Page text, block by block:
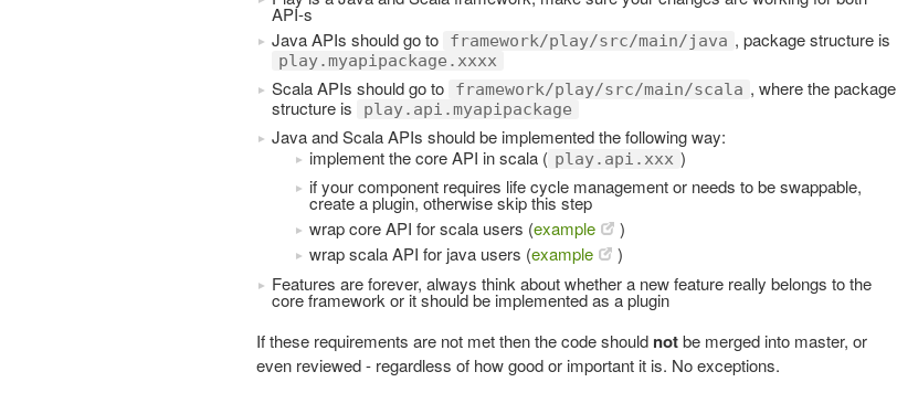
API-s
Java APIs should go to
framework/play/src/main/java , package structure is
play.myapipackage.xxxx
Scala APIs should go to framework/play/src/main/scala , where the package
structure is
play.api.myapipackage
Java and Scala APIs should be implemented the following way:
implement the core API in scala ( play.api.xxx )
if your component requires life cycle management or needs to be swappable,
create a plugin, otherwise skip this step
wrap core API for scala users (example
)
wrap scala API for java users (example
)
Features are forever, always think about whether a new feature really belongs to the
core framework or it should be implemented as a plugin
If these requirements are not met then the code should notbe merged into master, or
even reviewed - regardless of how good or important it is. No exceptions.